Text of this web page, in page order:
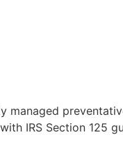
managed
IRS Section 125